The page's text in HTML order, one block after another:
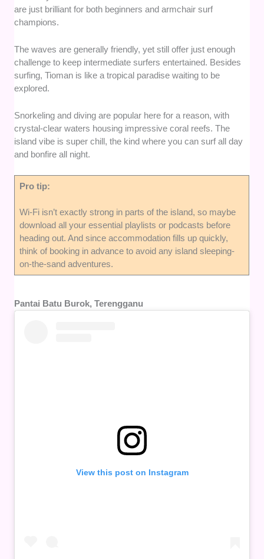
are just brilliant for both beginners and armchair surf
champions.
The waves are generally friendly, yet still offer just enough
challenge to keep intermediate surfers entertained. Besides
surfing, Tioman is like a tropical paradise waiting to be
explored.
Snorkeling and diving are popular here for a reason, with
crystal-clear waters housing impressive coral reefs. The
island vibe is super chill, the kind where you can surf all day
and bonfire all night.
Pro tip:
Wi-Fi isn’t exactly strong in parts of the island, so maybe
download all your essential playlists or podcasts before
heading out. And since accommodation fills up quickly,
think of booking in advance to avoid any island sleeping-
on-the-sand adventures.
Pantai Batu Burok, Terengganu
View this post on Instagram